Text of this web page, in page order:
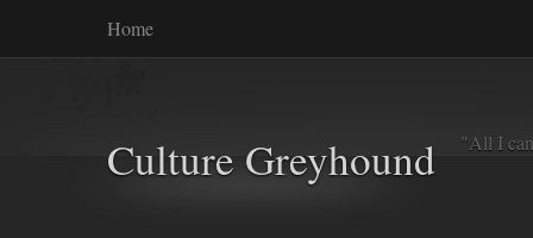
Home
Culture Greyhound "All I